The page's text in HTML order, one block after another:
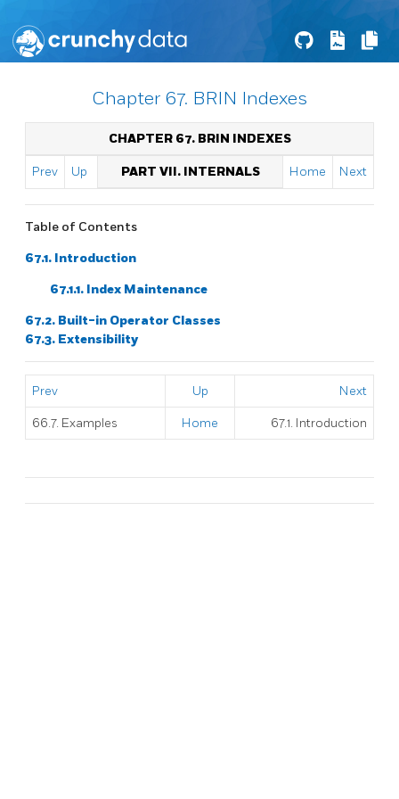
Chapter 67. BRIN Indexes
CHAPTER 67. BRIN INDEXES
Prev Up PART VII. INTERNALS Home Next
Table of Contents
67.1. Introduction
67.1.1. Index Maintenance
67.2. Built-in Operator Classes
67.3. Extensibility
Prev Up Next
66.7. Examples Home 67.1. Introduction